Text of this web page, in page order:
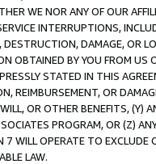
WE NOR ANY OF OUR
INTERRUPTIONS,
DAMAGE, OR
OBTAINED BY YOU FROM
STATED IN THIS
REIMBURSEMENT, OR
OR OTHER BENEFITS,
PROGRAM, OR (Z)
WILL OPERATE TO
LAW.